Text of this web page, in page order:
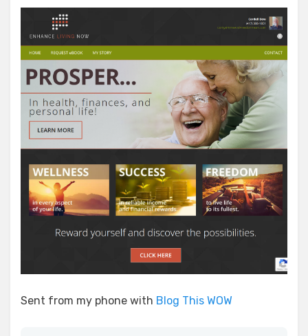
Sent from my phone with Blog This WOW